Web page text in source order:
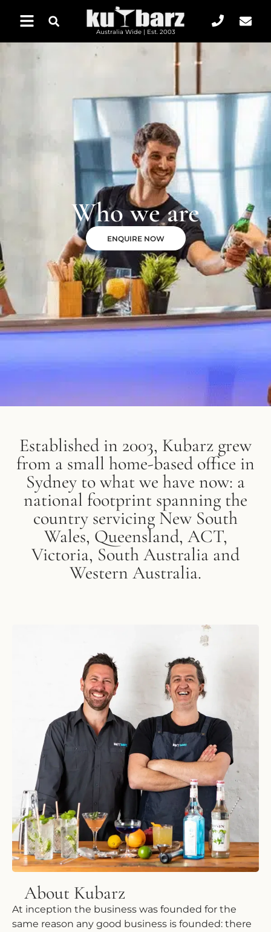
Australia Wide | Est. 2003
Who we are
ENQUIRE NOW
Established in 2003, Kubarz grew
from a small home-based office in
Sydney to what we have now: a
national footprint spanning the
country servicing New South
Wales, Queensland, ACT,
Victoria, South Australia and
Western Australia.
About Kubarz
At inception the business was founded for the
same reason any good business is founded: there